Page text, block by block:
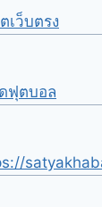
เว็บตรง
ฟุตบอล